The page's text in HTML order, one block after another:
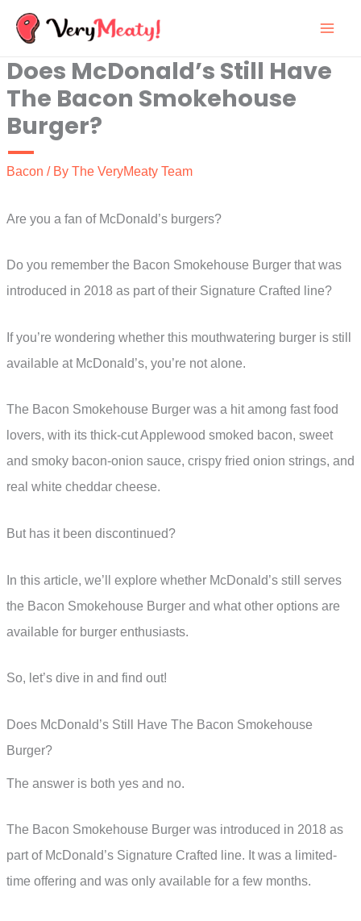
Skip
content
Does McDonald’s Still Have
The Bacon Smokehouse
Burger?
Bacon / By The VeryMeaty Team
Are you a fan of McDonald’s burgers?
Do you remember the Bacon Smokehouse Burger that was
introduced in 2018 as part of their Signature Crafted line?
If you’re wondering whether this mouthwatering burger is still
available at McDonald’s, you’re not alone.
The Bacon Smokehouse Burger was a hit among fast food
lovers, with its thick-cut Applewood smoked bacon, sweet
and smoky bacon-onion sauce, crispy fried onion strings, and
real white cheddar cheese.
But has it been discontinued?
In this article, we’ll explore whether McDonald’s still serves
the Bacon Smokehouse Burger and what other options are
available for burger enthusiasts.
So, let’s dive in and find out!
Does McDonald’s Still Have The Bacon Smokehouse
Burger?
The answer is both yes and no.
The Bacon Smokehouse Burger was introduced in 2018 as
part of McDonald’s Signature Crafted line. It was a limited-
time offering and was only available for a few months.